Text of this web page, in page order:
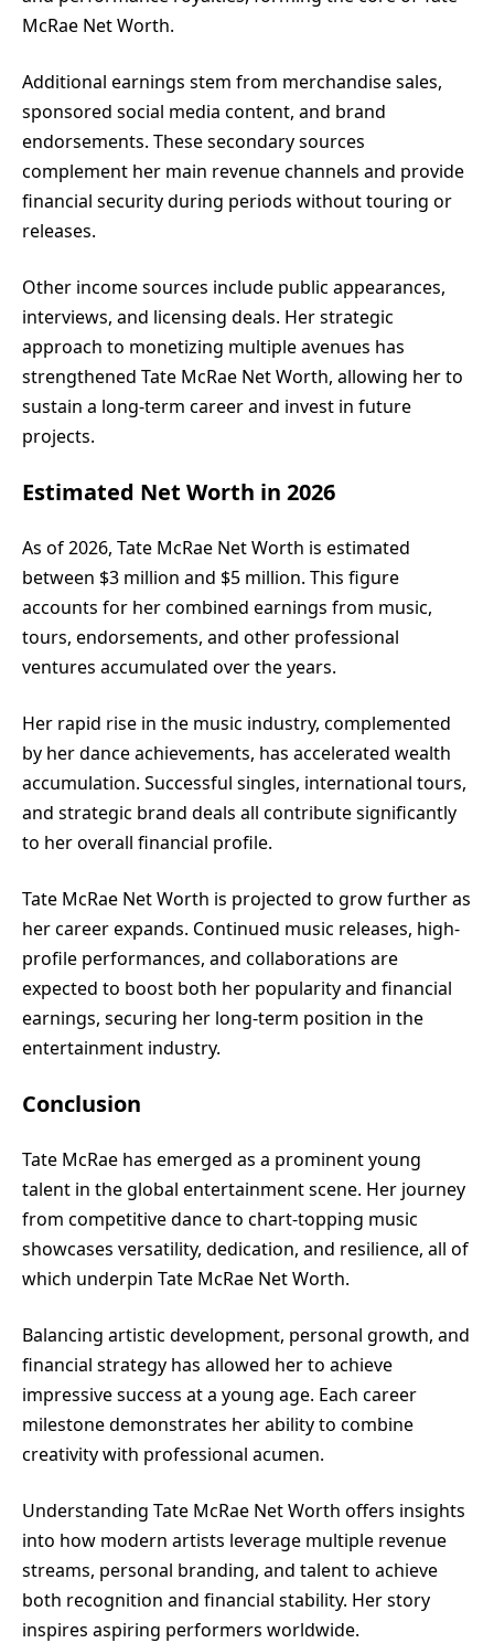
McRae Net Worth.
Additional earnings stem from merchandise sales,
sponsored social media content, and brand
endorsements. These secondary sources
complement her main revenue channels and provide
financial security during periods without touring or
releases.
Other income sources include public appearances,
interviews, and licensing deals. Her strategic
approach to monetizing multiple avenues has
strengthened Tate McRae Net Worth, allowing her to
sustain a long-term career and invest in future
projects.
Estimated Net Worth in 2026
As of 2026, Tate McRae Net Worth is estimated
between $3 million and $5 million. This figure
accounts for her combined earnings from music,
tours, endorsements, and other professional
ventures accumulated over the years.
Her rapid rise in the music industry, complemented
by her dance achievements, has accelerated wealth
accumulation. Successful singles, international tours,
and strategic brand deals all contribute significantly
to her overall financial profile.
Tate McRae Net Worth is projected to grow further as
her career expands. Continued music releases, high-
profile performances, and collaborations are
expected to boost both her popularity and financial
earnings, securing her long-term position in the
entertainment industry.
Conclusion
Tate McRae has emerged as a prominent young
talent in the global entertainment scene. Her journey
from competitive dance to chart-topping music
showcases versatility, dedication, and resilience, all of
which underpin Tate McRae Net Worth.
Balancing artistic development, personal growth, and
financial strategy has allowed her to achieve
impressive success at a young age. Each career
milestone demonstrates her ability to combine
creativity with professional acumen.
Understanding Tate McRae Net Worth offers insights
into how modern artists leverage multiple revenue
streams, personal branding, and talent to achieve
both recognition and financial stability. Her story
inspires aspiring performers worldwide.